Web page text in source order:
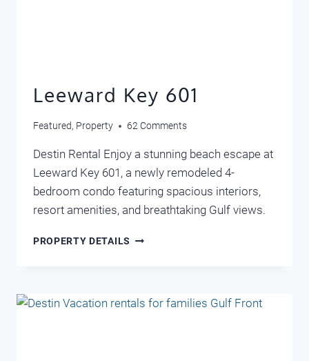
Leeward Key 601
Featured, Property 62 Comments
Destin Rental Enjoy a stunning beach escape at
Leeward Key 601, a newly remodeled 4-
bedroom condo featuring spacious interiors,
resort amenities, and breathtaking Gulf views.
PROPERTY DETAILS LEEWARD